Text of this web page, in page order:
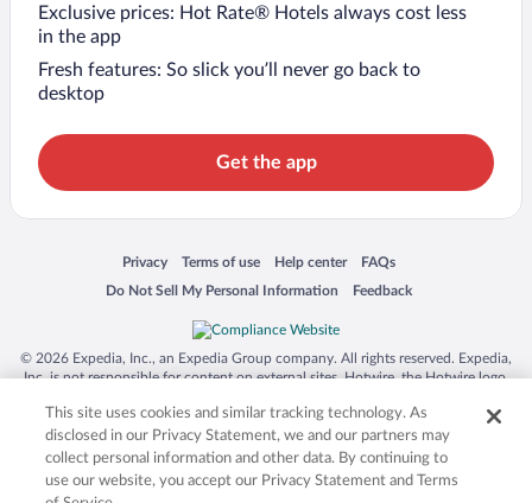
Exclusive prices: Hot Rate® Hotels always cost less
in the app
Fresh features: So slick you’ll never go back to
desktop
Get the app
Privacy
Opens in a new window
Terms of use
Opens in a new window
Help center
Opens in a new window
FAQs
Opens in a new window
Do Not Sell My Personal Information
Opens in a new window Feedback
Opens in a new window
© 2026 Expedia, Inc., an Expedia Group company. All rights reserved. Expedia,
Inc. is not responsible for content on external sites. Hotwire, the Hotwire logo,
trademarks of Expedia, Inc. in the US and/or other countries. Other logos or
product and company names mentioned herein may be the property of their
respective owners. CST 2029030-50.
This site uses cookies and similar tracking technology. As
disclosed in our Privacy Statement, we and our partners may
collect personal information and other data. By continuing to
use our website, you accept our Privacy Statement and Terms